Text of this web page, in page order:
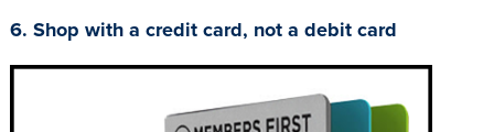
6. Shop with a credit card, not a debit card